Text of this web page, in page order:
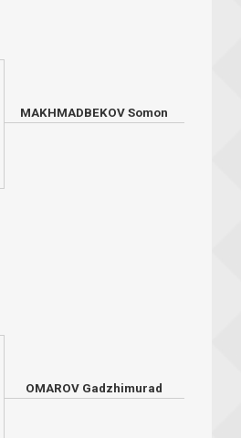
MAKHMADBEKOV Somon
OMAROV Gadzhimurad